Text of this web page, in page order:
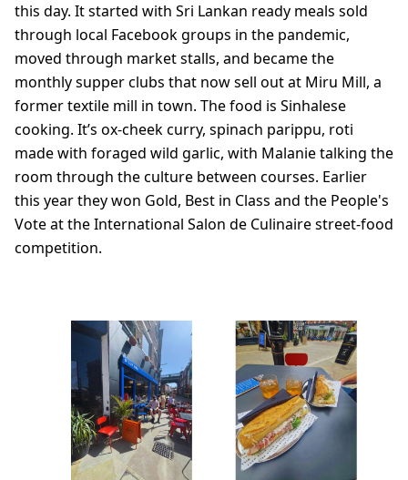
this day. It started with Sri Lankan ready meals sold
through local Facebook groups in the pandemic,
moved through market stalls, and became the
monthly supper clubs that now sell out at Miru Mill, a
former textile mill in town. The food is Sinhalese
cooking. It’s ox-cheek curry, spinach parippu, roti
made with foraged wild garlic, with Malanie talking the
room through the culture between courses. Earlier
this year they won Gold, Best in Class and the People's
Vote at the International Salon de Culinaire street-food
competition.